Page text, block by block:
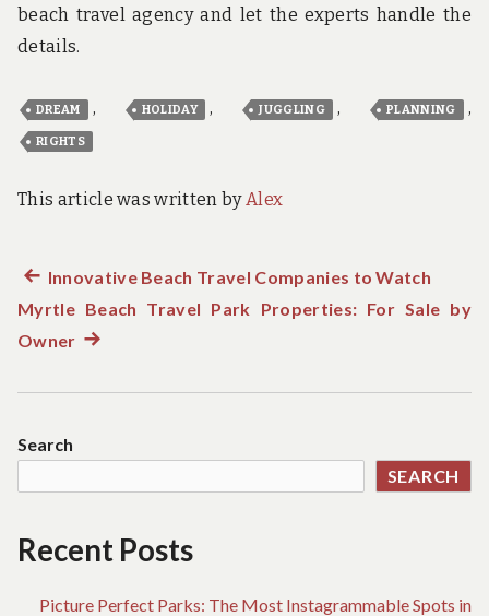
beach travel agency and let the experts handle the
details.
DREAM , HOLIDAY , JUGGLING , PLANNING ,
RIGHTS
This article was written byAlex
Post
navigation
Previous
post:
Innovative Beach Travel Companies to Watch
Myrtle Beach Travel Park Properties: For Sale by
OwnerNext
Search
SEARCH
Recent Posts
Picture Perfect Parks: The Most Instagrammable Spots in